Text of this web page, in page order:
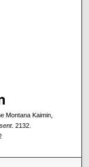
Montana Kaimin,
. 2132.